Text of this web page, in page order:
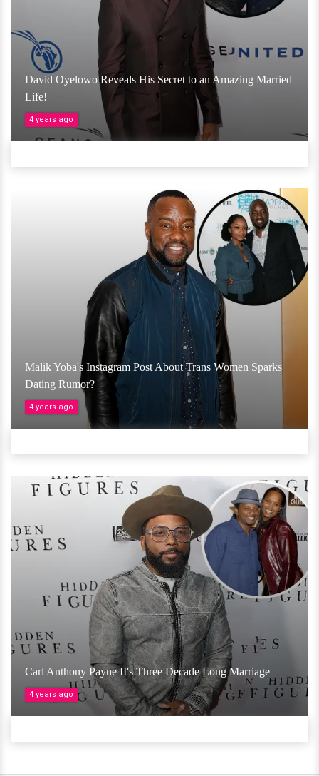
David Oyelowo Reveals His Secret to an Amazing Married
Life!
4 years ago
Malik Yoba's Instagram Post About Trans Women Sparks
Dating Rumor?
4 years ago
Carl Anthony Payne II's Three Decade Long Marriage
4 years ago